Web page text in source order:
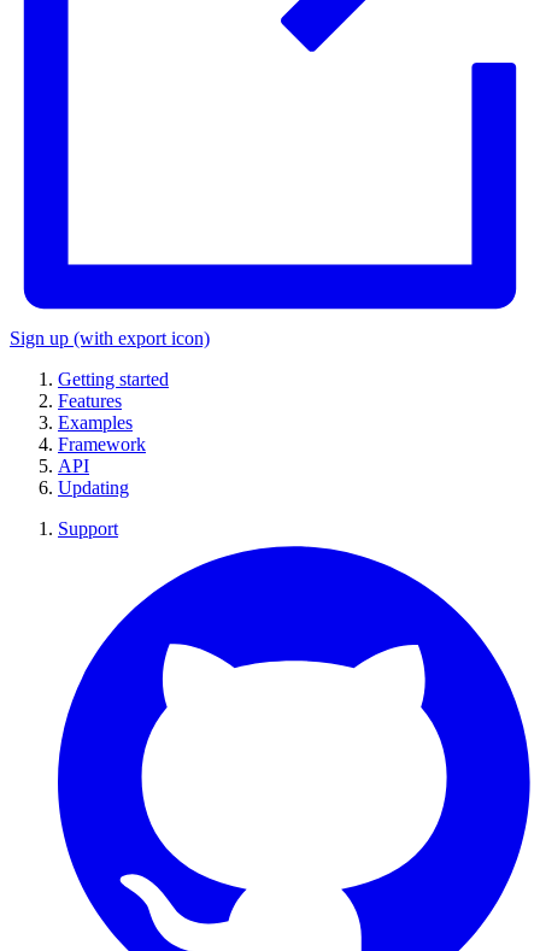
Sign up (with export icon)
Getting started
Features
Examples
Framework
API
Updating
Support